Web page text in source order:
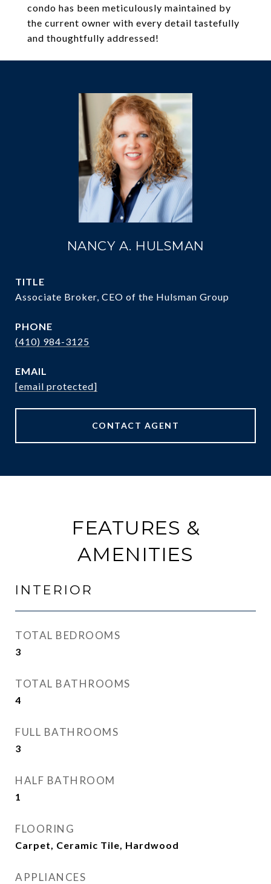
condo has been meticulously maintained by
the current owner with every detail tastefully
and thoughtfully addressed!
NANCY A. HULSMAN
TITLE
Associate Broker, CEO of the Hulsman Group
PHONE
(410) 984-3125
EMAIL
[email protected]
CONTACT AGENT
FEATURES &
AMENITIES
INTERIOR
TOTAL BEDROOMS
3
TOTAL BATHROOMS
4
FULL BATHROOMS
3
HALF BATHROOM
1
FLOORING
Carpet, Ceramic Tile, Hardwood
APPLIANCES